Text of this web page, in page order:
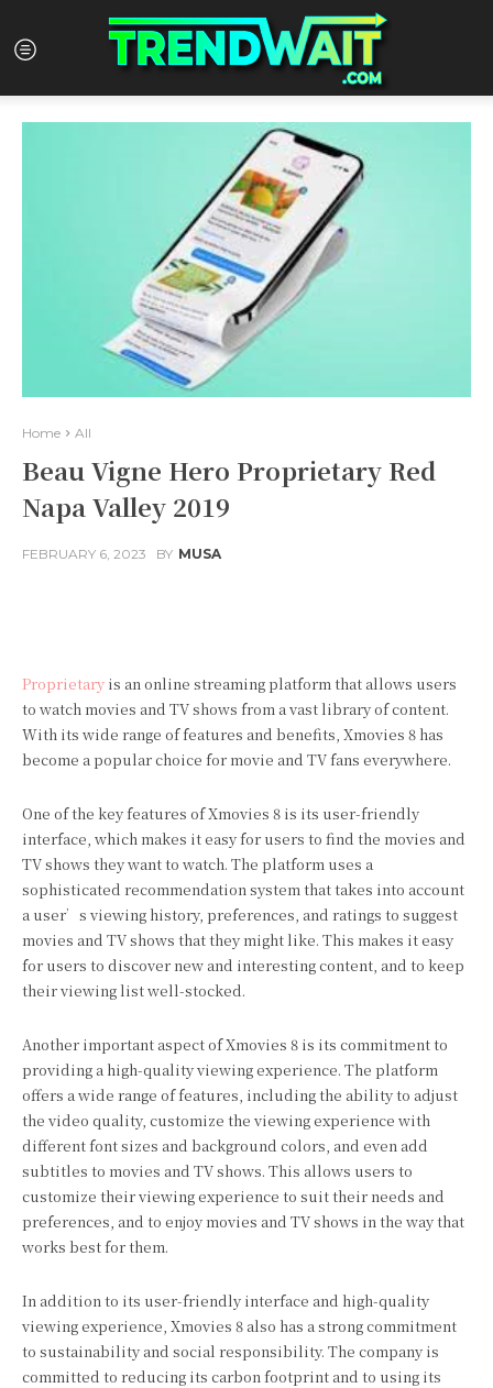
Home All
Beau Vigne Hero Proprietary Red
Napa Valley 2019
FEBRUARY 6, 2023 BY MUSA
Proprietary is an online streaming platform that allows users
to watch movies and TV shows from a vast library of content.
With its wide range of features and benefits, Xmovies 8 has
become a popular choice for movie and TV fans everywhere.
One of the key features of Xmovies 8 is its user-friendly
interface, which makes it easy for users to find the movies and
TV shows they want to watch. The platform uses a
sophisticated recommendation system that takes into account
a user’s viewing history, preferences, and ratings to suggest
movies and TV shows that they might like. This makes it easy
for users to discover new and interesting content, and to keep
their viewing list well-stocked.
Another important aspect of Xmovies 8 is its commitment to
providing a high-quality viewing experience. The platform
offers a wide range of features, including the ability to adjust
the video quality, customize the viewing experience with
different font sizes and background colors, and even add
subtitles to movies and TV shows. This allows users to
customize their viewing experience to suit their needs and
preferences, and to enjoy movies and TV shows in the way that
works best for them.
In addition to its user-friendly interface and high-quality
viewing experience, Xmovies 8 also has a strong commitment
to sustainability and social responsibility. The company is
committed to reducing its carbon footprint and to using its